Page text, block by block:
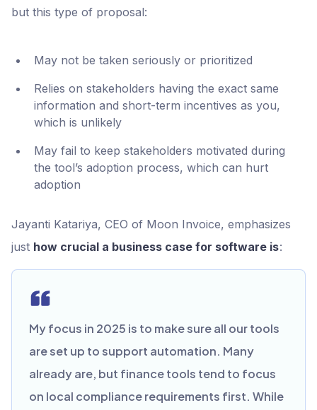
but this type of proposal:
May not be taken seriously or prioritized
Relies on stakeholders having the exact same
information and short-term incentives as you,
which is unlikely
May fail to keep stakeholders motivated during
the tool’s adoption process, which can hurt
adoption
Jayanti Katariya, CEO of Moon Invoice, emphasizes
just how crucial a business case for software is:
My focus in 2025 is to make sure all our tools
are set up to support automation. Many
already are, but finance tools tend to focus
on local compliance requirements first. While